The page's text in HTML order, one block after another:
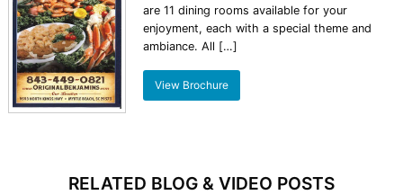
are 11 dining rooms available for your
enjoyment, each with a special theme and
ambiance. All […]
View Brochure
RELATED BLOG & VIDEO POSTS